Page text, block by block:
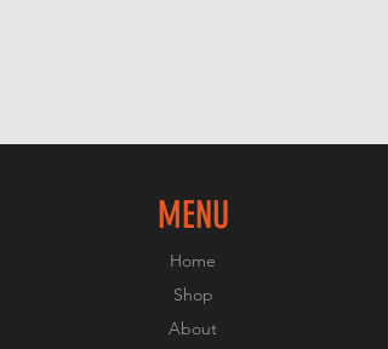
MENU
Home
Shop
About